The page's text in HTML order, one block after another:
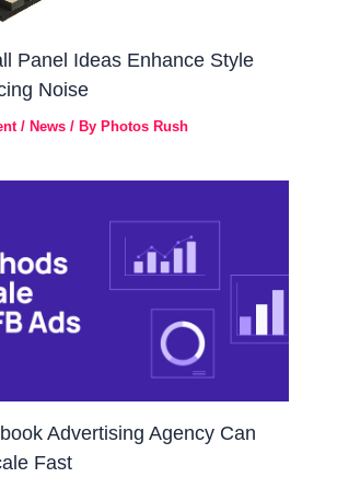
Panel Ideas Enhance Style
Noise
/News / ByPhotos Rush
Advertising Agency Can
Fast